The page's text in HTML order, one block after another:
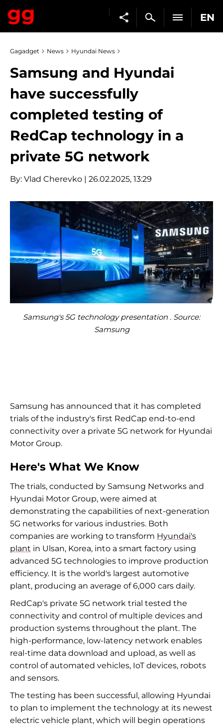
EN
Gagadget News Hyundai News
Samsung and Hyundai
have successfully
completed testing of
RedCap technology in a
private 5G network
By: Vlad Cherevko | 26.02.2025, 13:29
Samsung's 5G technology presentation . Source:
Samsung
Samsung has announced that it has completed
trials of the industry's first RedCap end-to-end
connectivity over a private 5G network for Hyundai
Motor Group.
Here's What We Know
The trials, conducted by Samsung Networks and
Hyundai Motor Group, were aimed at
demonstrating the capabilities of next-generation
5G networks for various industries. Both
companies are working to transform Hyundai's
plant in Ulsan, Korea, into a smart factory using
advanced 5G technologies to improve production
efficiency. It is the world's largest automotive
plant, producing an average of 6,000 cars daily.
RedCap's private 5G network trial tested the
connectivity and control of multiple devices and
production systems throughout the plant. The
high-performance, low-latency network enables
real-time data download and upload, as well as
control of automated vehicles, IoT devices, robots
and sensors.
The testing has been successful, allowing Hyundai
to plan to implement the technology at its newest
electric vehicle plant, which will begin operations